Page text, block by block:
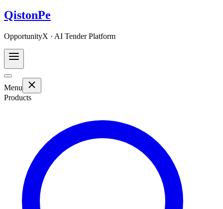
QistonPe
OpportunityX · AI Tender Platform
Menu
Products